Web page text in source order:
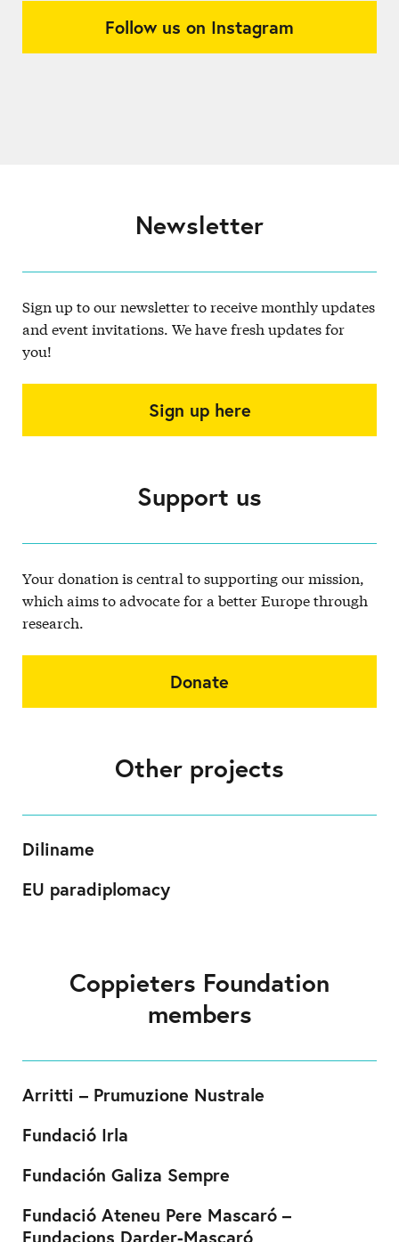
Follow us on Instagram
Newsletter
Sign up to our newsletter to receive monthly updates
and event invitations. We have fresh updates for
you!
Sign up here
Support us
Your donation is central to supporting our mission,
which aims to advocate for a better Europe through
research.
Donate
Other projects
Diliname
EU paradiplomacy
Coppieters Foundation
members
Arritti – Prumuzione Nustrale
Fundació Irla
Fundación Galiza Sempre
Fundació Ateneu Pere Mascaró –
Fundacions Darder-Mascaró